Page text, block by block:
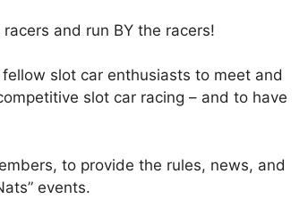
and run BY the racers!
slot car enthusiasts to meet and
slot car racing – and to have
to provide the rules, news, and
events.